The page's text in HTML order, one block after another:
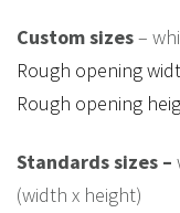
Custom sizes–
Rough opening
Rough opening
Standards sizes –
(width x height)